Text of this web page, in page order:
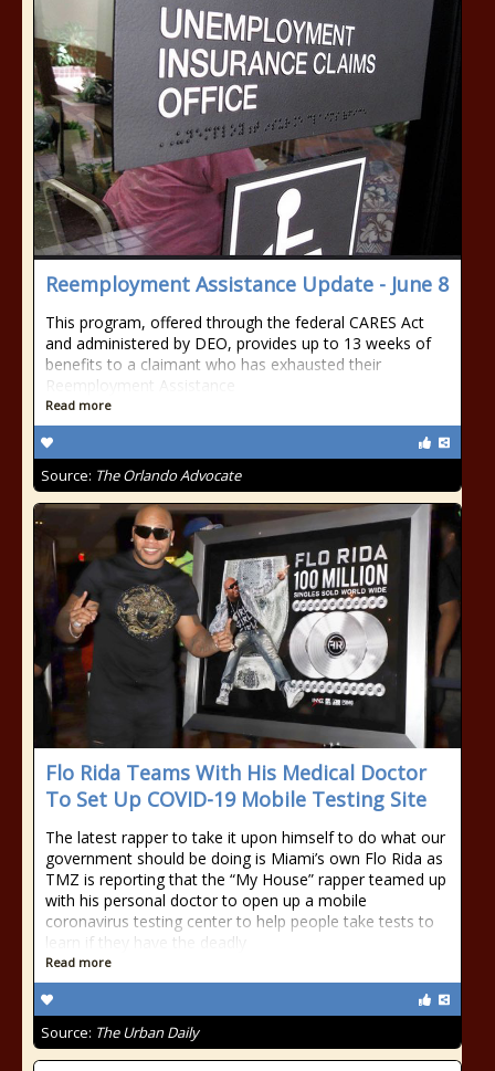
Reemployment Assistance Update - June 8
This program, offered through the federal CARES Act
and administered by DEO, provides up to 13 weeks of
benefits to a claimant who has exhausted their
Reemployment Assistance
Read more
Source: The Orlando Advocate
Flo Rida Teams With His Medical Doctor
To Set Up COVID-19 Mobile Testing Site
The latest rapper to take it upon himself to do what our
government should be doing is Miami’s own Flo Rida as
TMZ is reporting that the “My House” rapper teamed up
with his personal doctor to open up a mobile
coronavirus testing center to help people take tests to
learn if they have the deadly
Read more
Source: The Urban Daily